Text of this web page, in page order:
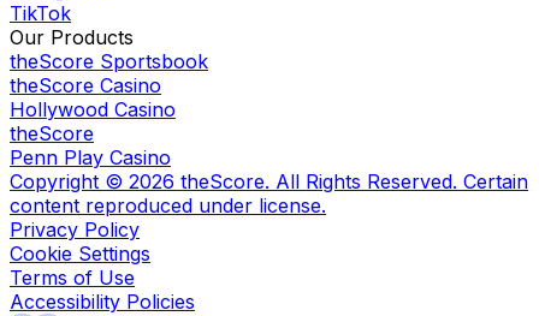
TikTok
Our Products
theScore Sportsbook
theScore Casino
Hollywood Casino
theScore
Penn Play Casino
Copyright © 2026 theScore. All Rights Reserved. Certain
content reproduced under license.
Privacy Policy
Cookie Settings
Terms of Use
Accessibility Policies